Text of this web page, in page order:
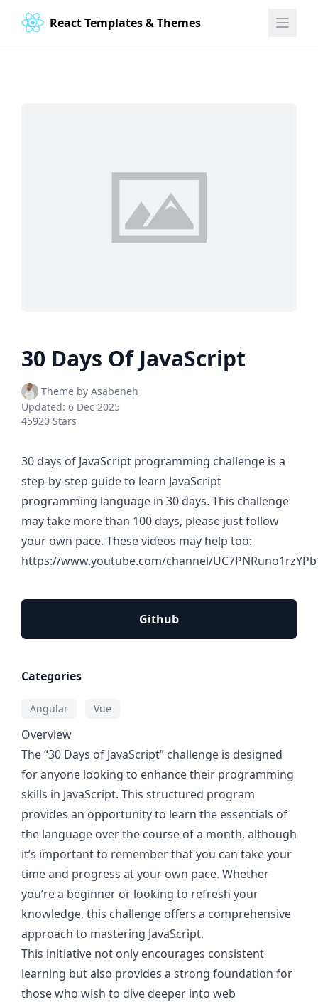
React Templates & Themes
30 Days Of JavaScript
Theme by Asabeneh
Updated: 6 Dec 2025
45920 Stars
30 days of JavaScript programming challenge is a
step-by-step guide to learn JavaScript
programming language in 30 days. This challenge
may take more than 100 days, please just follow
your own pace. These videos may help too:
https://www.youtube.com/channel/
Github
Categories
Angular Vue
Overview
The “30 Days of JavaScript” challenge is designed
for anyone looking to enhance their programming
skills in JavaScript. This structured program
provides an opportunity to learn the essentials of
the language over the course of a month, although
it’s important to remember that you can take your
time and progress at your own pace. Whether
you’re a beginner or looking to refresh your
knowledge, this challenge offers a comprehensive
approach to mastering JavaScript.
This initiative not only encourages consistent
learning but also provides a strong foundation for
those who wish to dive deeper into web